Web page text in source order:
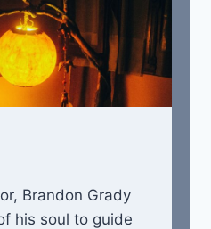
Brandon Grady
his soul to guide